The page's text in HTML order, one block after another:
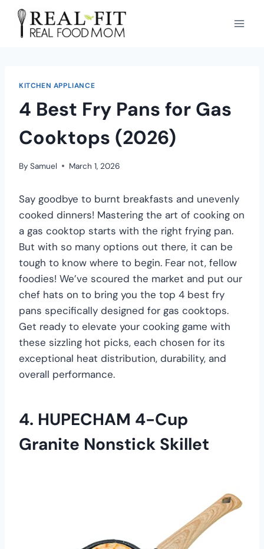
KITCHEN APPLIANCE
4 Best Fry Pans for Gas
Cooktops (2026)
By Samuel March 1, 2026
Say goodbye to burnt breakfasts and unevenly
cooked dinners! Mastering the art of cooking on
a gas cooktop starts with the right frying pan.
But with so many options out there, it can be
tough to know where to begin. Fear not, fellow
foodies! We’ve scoured the market and put our
chef hats on to bring you the top 4 best fry
pans specifically designed for gas cooktops.
Get ready to elevate your cooking game with
these sizzling hot picks, each chosen for its
exceptional heat distribution, durability, and
overall performance.
4. HUPECHAM 4-Cup
Granite Nonstick Skillet